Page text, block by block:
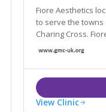
Fiore Aesthetics
to serve the towns
Charing Cross.
treatments such
more.
View Clinic